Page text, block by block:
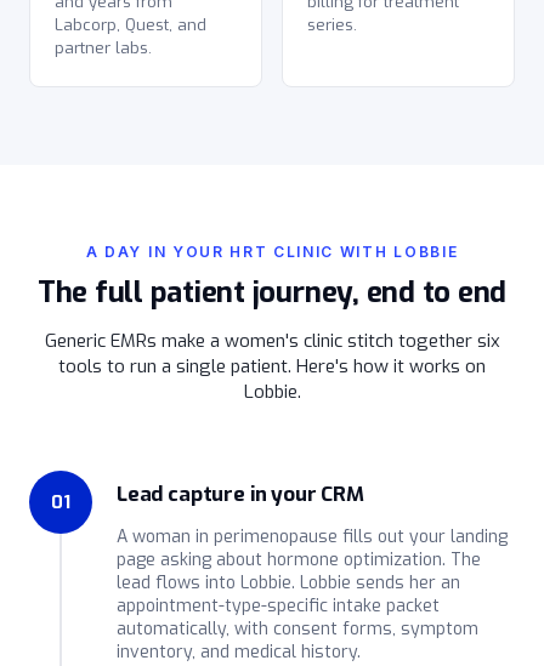
Labcorp, Quest, and
partner labs.
series.
A DAY IN YOUR HRT CLINIC WITH LOBBIE
The full patient journey, end to end
Generic EMRs make a women's clinic stitch together six
tools to run a single patient. Here's how it works on
Lobbie.
01 Lead capture in your CRM
A woman in perimenopause fills out your landing
page asking about hormone optimization. The
lead flows into Lobbie. Lobbie sends her an
appointment-type-specific intake packet
automatically, with consent forms, symptom
inventory, and medical history.